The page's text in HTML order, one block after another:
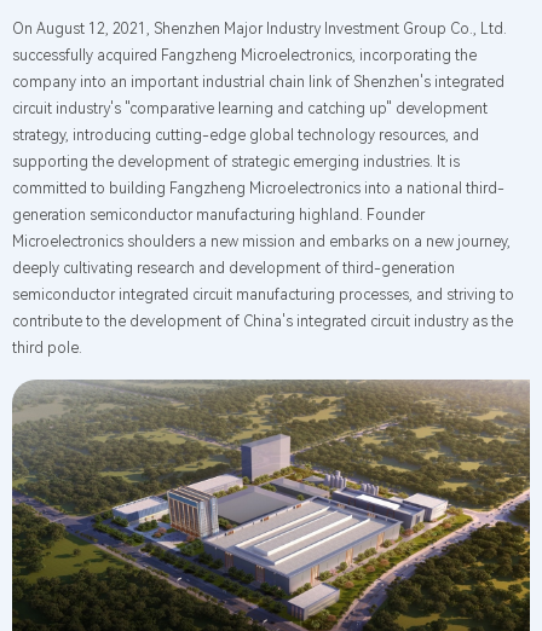
On August 12, 2021, Shenzhen Major Industry Investment Group Co., Ltd.
successfully acquired Fangzheng Microelectronics, incorporating the
company into an important industrial chain link of Shenzhen's integrated
circuit industry's "comparative learning and catching up" development
strategy, introducing cutting-edge global technology resources, and
supporting the development of strategic emerging industries. It is
committed to building Fangzheng Microelectronics into a national third-
generation semiconductor manufacturing highland. Founder
Microelectronics shoulders a new mission and embarks on a new journey,
deeply cultivating research and development of third-generation
semiconductor integrated circuit manufacturing processes, and striving to
contribute to the development of China's integrated circuit industry as the
third pole.